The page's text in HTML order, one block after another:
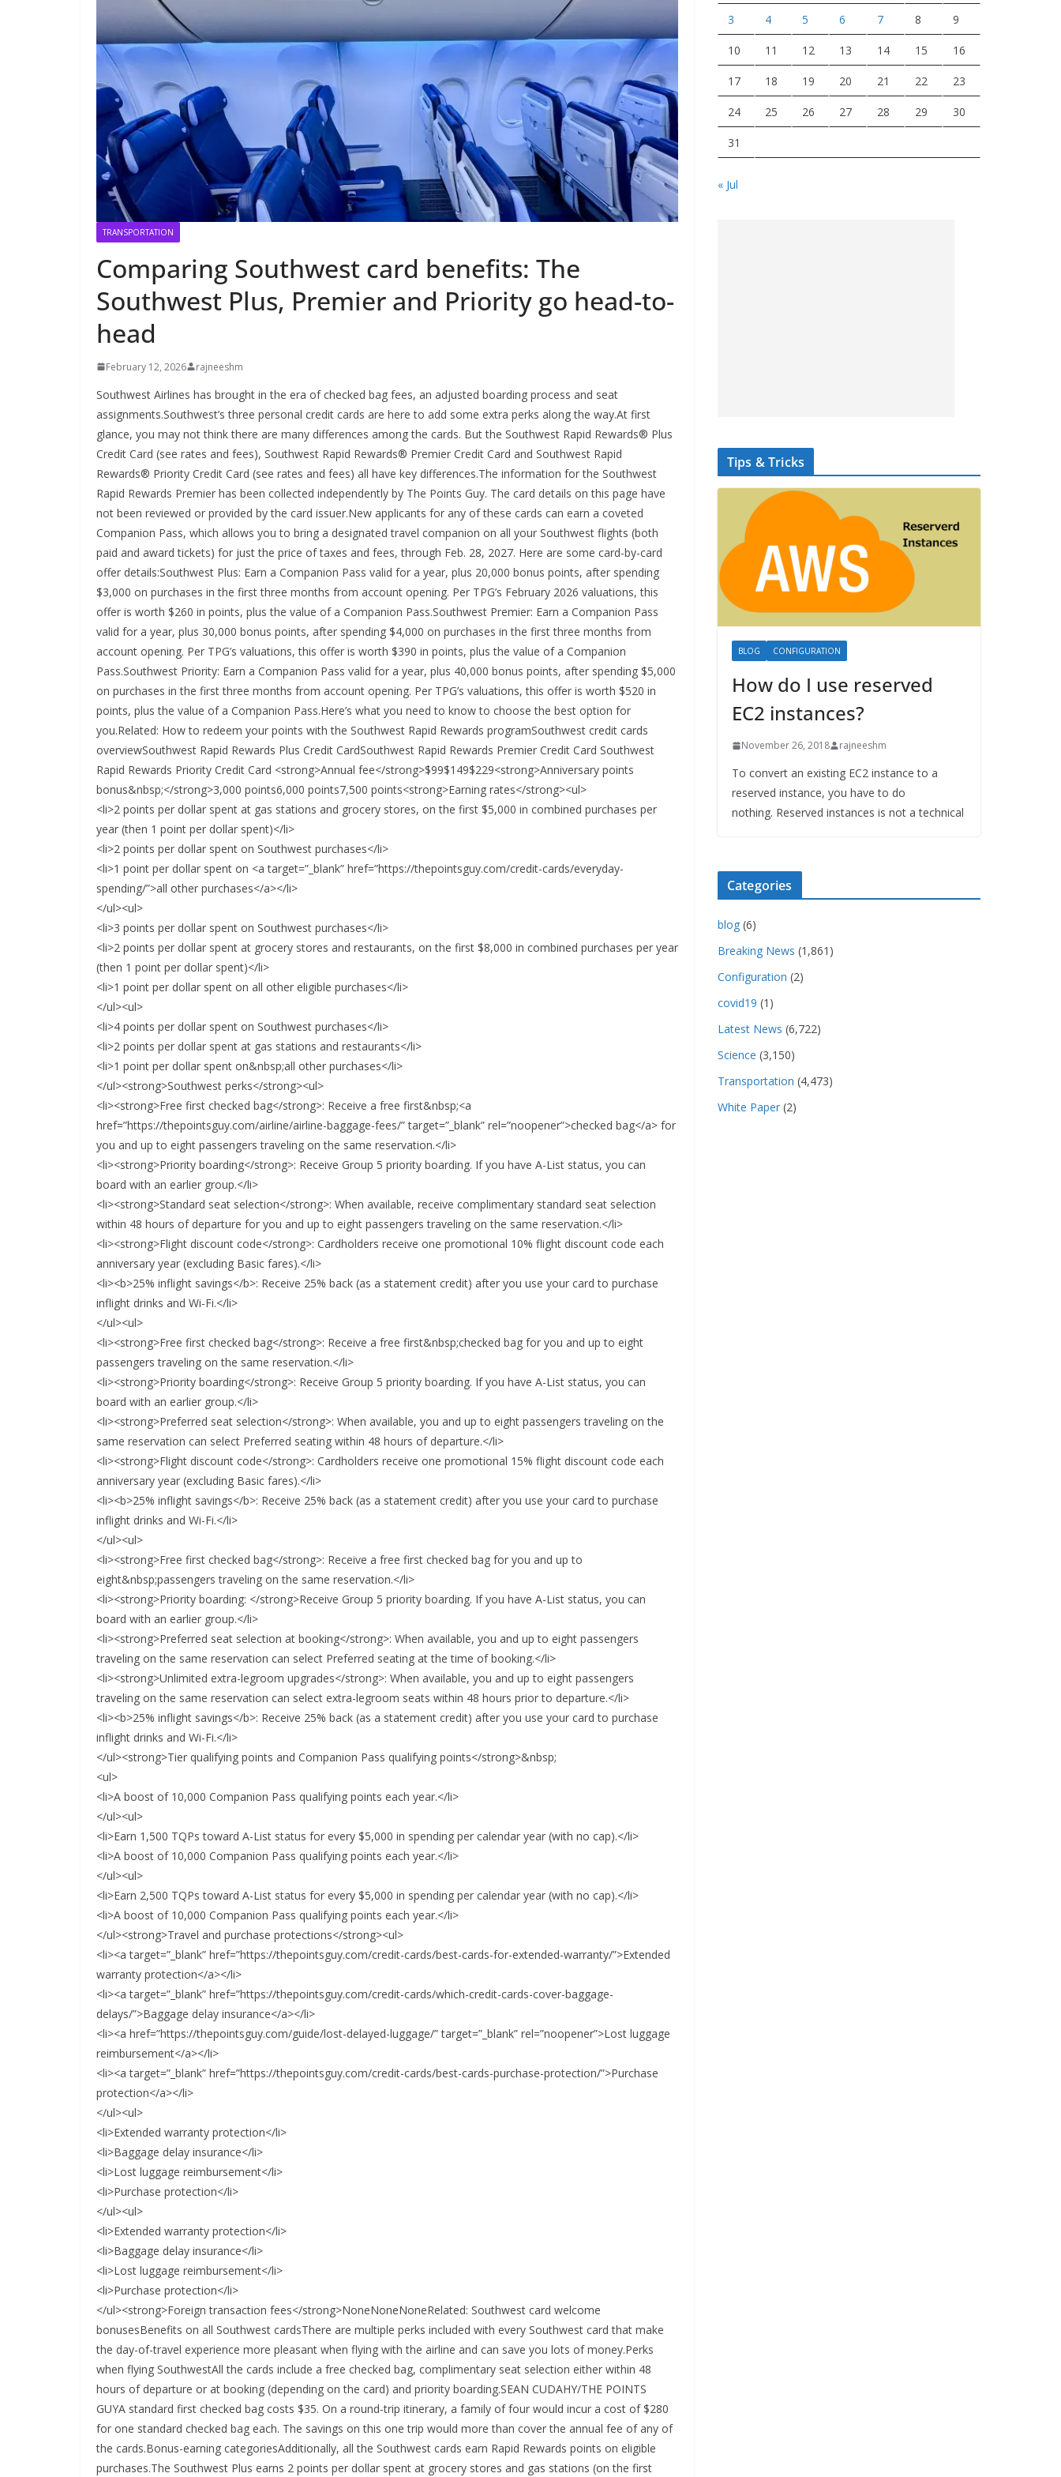
TRANSPORTATION
Comparing Southwest card benefits: The
Southwest Plus, Premier and Priority go head-to-
head
February 12, 2026 rajneeshm
Southwest Airlines has brought in the era of checked bag fees, an adjusted boarding process and seat
assignments.Southwest’s three personal credit cards are here to add some extra perks along the way.At first
glance, you may not think there are many differences among the cards. But the Southwest Rapid Rewards® Plus
Credit Card (see rates and fees), Southwest Rapid Rewards® Premier Credit Card and Southwest Rapid
Rewards® Priority Credit Card (see rates and fees) all have key differences.The information for the Southwest
Rapid Rewards Premier has been collected independently by The Points Guy. The card details on this page have
not been reviewed or provided by the card issuer.New applicants for any of these cards can earn a coveted
Companion Pass, which allows you to bring a designated travel companion on all your Southwest flights (both
paid and award tickets) for just the price of taxes and fees, through Feb. 28, 2027. Here are some card-by-card
offer details:Southwest Plus: Earn a Companion Pass valid for a year, plus 20,000 bonus points, after spending
$3,000 on purchases in the first three months from account opening. Per TPG’s February 2026 valuations, this
offer is worth $260 in points, plus the value of a Companion Pass.Southwest Premier: Earn a Companion Pass
valid for a year, plus 30,000 bonus points, after spending $4,000 on purchases in the first three months from
account opening. Per TPG’s valuations, this offer is worth $390 in points, plus the value of a Companion
Pass.Southwest Priority: Earn a Companion Pass valid for a year, plus 40,000 bonus points, after spending $5,000
on purchases in the first three months from account opening. Per TPG’s valuations, this offer is worth $520 in
points, plus the value of a Companion Pass.Here’s what you need to know to choose the best option for
you.Related: How to redeem your points with the Southwest Rapid Rewards programSouthwest credit cards
overviewSouthwest Rapid Rewards Plus Credit CardSouthwest Rapid Rewards Premier Credit Card Southwest
Rapid Rewards Priority Credit Card <strong>Annual fee</strong>$99$149$229<strong>Anniversary points
bonus&nbsp;</strong>3,000 points6,000 points7,500 points<strong>Earning rates</strong><ul>
<li>2 points per dollar spent at gas stations and grocery stores, on the first $5,000 in combined purchases per
year (then 1 point per dollar spent)</li>
<li>2 points per dollar spent on Southwest purchases</li>
<li>1 point per dollar spent on <a target=”_blank” href=”https://thepointsguy.com/credit-cards/everyday-
spending/”>all other purchases</a></li>
</ul><ul>
<li>3 points per dollar spent on Southwest purchases</li>
<li>2 points per dollar spent at grocery stores and restaurants, on the first $8,000 in combined purchases per year
(then 1 point per dollar spent)</li>
<li>1 point per dollar spent on all other eligible purchases</li>
</ul><ul>
<li>4 points per dollar spent on Southwest purchases</li>
<li>2 points per dollar spent at gas stations and restaurants</li>
<li>1 point per dollar spent on&nbsp;all other purchases</li>
</ul><strong>Southwest perks</strong><ul>
<li><strong>Free first checked bag</strong>: Receive a free first&nbsp;<a
href=”https://thepointsguy.com/airline/airline-baggage-fees/” target=”_blank” rel=”noopener”>checked bag</a> for
you and up to eight passengers traveling on the same reservation.</li>
<li><strong>Priority boarding</strong>: Receive Group 5 priority boarding. If you have A-List status, you can
board with an earlier group.</li>
<li><strong>Standard seat selection</strong>: When available, receive complimentary standard seat selection
within 48 hours of departure for you and up to eight passengers traveling on the same reservation.</li>
<li><strong>Flight discount code</strong>: Cardholders receive one promotional 10% flight discount code each
anniversary year (excluding Basic fares).</li>
<li><b>25% inflight savings</b>: Receive 25% back (as a statement credit) after you use your card to purchase
inflight drinks and Wi-Fi.</li>
</ul><ul>
<li><strong>Free first checked bag</strong>: Receive a free first&nbsp;checked bag for you and up to eight
passengers traveling on the same reservation.</li>
<li><strong>Priority boarding</strong>: Receive Group 5 priority boarding. If you have A-List status, you can
board with an earlier group.</li>
<li><strong>Preferred seat selection</strong>: When available, you and up to eight passengers traveling on the
same reservation can select Preferred seating within 48 hours of departure.</li>
<li><strong>Flight discount code</strong>: Cardholders receive one promotional 15% flight discount code each
anniversary year (excluding Basic fares).</li>
<li><b>25% inflight savings</b>: Receive 25% back (as a statement credit) after you use your card to purchase
inflight drinks and Wi-Fi.</li>
</ul><ul>
<li><strong>Free first checked bag</strong>: Receive a free first checked bag for you and up to
eight&nbsp;passengers traveling on the same reservation.</li>
<li><strong>Priority boarding: </strong>Receive Group 5 priority boarding. If you have A-List status, you can
board with an earlier group.</li>
<li><strong>Preferred seat selection at booking</strong>: When available, you and up to eight passengers
traveling on the same reservation can select Preferred seating at the time of booking.</li>
<li><strong>Unlimited extra-legroom upgrades</strong>: When available, you and up to eight passengers
traveling on the same reservation can select extra-legroom seats within 48 hours prior to departure.</li>
<li><b>25% inflight savings</b>: Receive 25% back (as a statement credit) after you use your card to purchase
inflight drinks and Wi-Fi.</li>
</ul><strong>Tier qualifying points and Companion Pass qualifying points</strong>&nbsp;
<ul>
<li>A boost of 10,000 Companion Pass qualifying points each year.</li>
</ul><ul>
<li>Earn 1,500 TQPs toward A-List status for every $5,000 in spending per calendar year (with no cap).</li>
<li>A boost of 10,000 Companion Pass qualifying points each year.</li>
</ul><ul>
<li>Earn 2,500 TQPs toward A-List status for every $5,000 in spending per calendar year (with no cap).</li>
<li>A boost of 10,000 Companion Pass qualifying points each year.</li>
</ul><strong>Travel and purchase protections</strong><ul>
<li><a target=”_blank” href=”https://thepointsguy.com/credit-cards/best-cards-for-extended-warranty/”>Extended
warranty protection</a></li>
<li><a target=”_blank” href=”https://thepointsguy.com/credit-cards/which-credit-cards-cover-baggage-
delays/”>Baggage delay insurance</a></li>
<li><a href=”https://thepointsguy.com/guide/lost-delayed-luggage/” target=”_blank” rel=”noopener”>Lost luggage
reimbursement</a></li>
<li><a target=”_blank” href=”https://thepointsguy.com/credit-cards/best-cards-purchase-protection/”>Purchase
protection</a></li>
</ul><ul>
<li>Extended warranty protection</li>
<li>Baggage delay insurance</li>
<li>Lost luggage reimbursement</li>
<li>Purchase protection</li>
</ul><ul>
<li>Extended warranty protection</li>
<li>Baggage delay insurance</li>
<li>Lost luggage reimbursement</li>
<li>Purchase protection</li>
</ul><strong>Foreign transaction fees</strong>NoneNoneNoneRelated: Southwest card welcome
bonusesBenefits on all Southwest cardsThere are multiple perks included with every Southwest card that make
the day-of-travel experience more pleasant when flying with the airline and can save you lots of money.Perks
when flying SouthwestAll the cards include a free checked bag, complimentary seat selection either within 48
hours of departure or at booking (depending on the card) and priority boarding.SEAN CUDAHY/THE POINTS
GUYA standard first checked bag costs $35. On a round-trip itinerary, a family of four would incur a cost of $280
for one standard checked bag each. The savings on this one trip would more than cover the annual fee of any of
the cards.Bonus-earning categoriesAdditionally, all the Southwest cards earn Rapid Rewards points on eligible
purchases.The Southwest Plus earns 2 points per dollar spent at grocery stores and gas stations (on the first
3 4 5 6 7 8 9
10 11 12 13 14 15 16
17 18 19 20 21 22 23
24 25 26 27 28 29 30
31
« Jul
Tips & Tricks
BLOG CONFIGURATION
How do I use reserved
EC2 instances?
November 26, 2018 rajneeshm
To convert an existing EC2 instance to a
reserved instance, you have to do
nothing. Reserved instances is not a technical
Categories
blog (6)
Breaking News (1,861)
Configuration (2)
covid19 (1)
Latest News (6,722)
Science (3,150)
Transportation (4,473)
White Paper (2)